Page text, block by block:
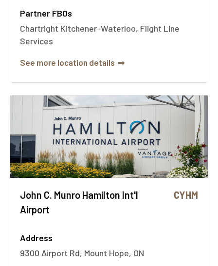
Partner FBOs
Chartright Kitchener-Waterloo, Flight Line
Services
See more location details ➟
John C. Munro Hamilton Int'l
Airport
CYHM
Address
9300 Airport Rd, Mount Hope, ON